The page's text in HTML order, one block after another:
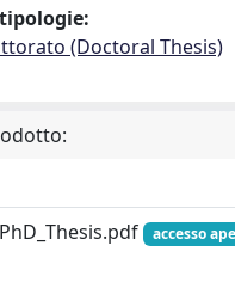
(Doctoral Thesis)
accesso